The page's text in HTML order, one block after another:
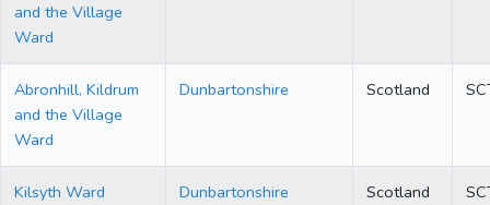
and the Village
Ward
Abronhill, Kildrum
and the Village
Ward
Dunbartonshire Scotland
Kilsyth Ward Dunbartonshire Scotland